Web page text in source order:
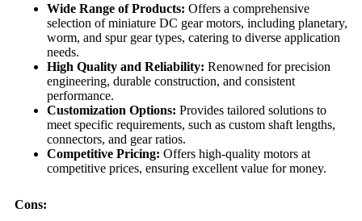
Wide Range of Products: Offers a comprehensive
selection of miniature DC gear motors, including planetary,
worm, and spur gear types, catering to diverse application
needs.
High Quality and Reliability: Renowned for precision
engineering, durable construction, and consistent
performance.
Customization Options: Provides tailored solutions to
meet specific requirements, such as custom shaft lengths,
connectors, and gear ratios.
Competitive Pricing: Offers high-quality motors at
competitive prices, ensuring excellent value for money.
Cons: